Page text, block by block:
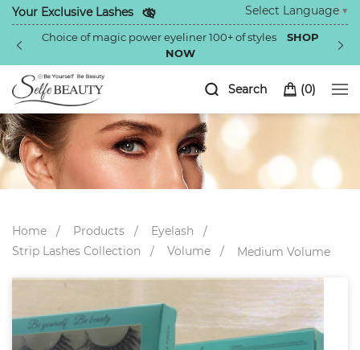
Your Exclusive Lashes
Choice of magic power eyeliner 100+ of styles
SHOP
NOW
Select Language ▼
(0)
Search
Home Products
Eyelash
Strip Lashes Collection
Volume Medium Volume